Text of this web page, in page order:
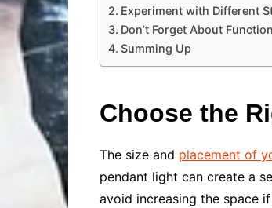
Experiment with Different
Don’t Forget About
Summing Up
Choose the
The size and placement of
pendant light can create a
avoid increasing the space